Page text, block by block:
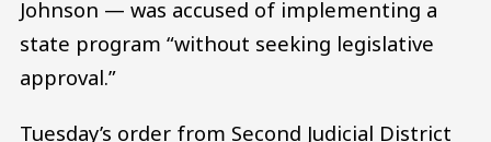
Johnson — was accused of implementing a
state program “without seeking legislative
approval.”
Tuesday’s order from Second Judicial District